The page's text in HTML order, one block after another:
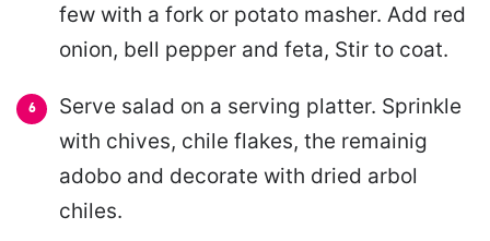
few with a fork or potato masher. Add red
onion, bell pepper and feta, Stir to coat.
Serve salad on a serving platter. Sprinkle
with chives, chile flakes, the remainig
adobo and decorate with dried arbol
chiles.